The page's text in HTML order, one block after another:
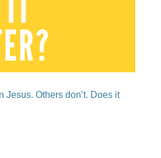
Jesus. Others don’t. Does it